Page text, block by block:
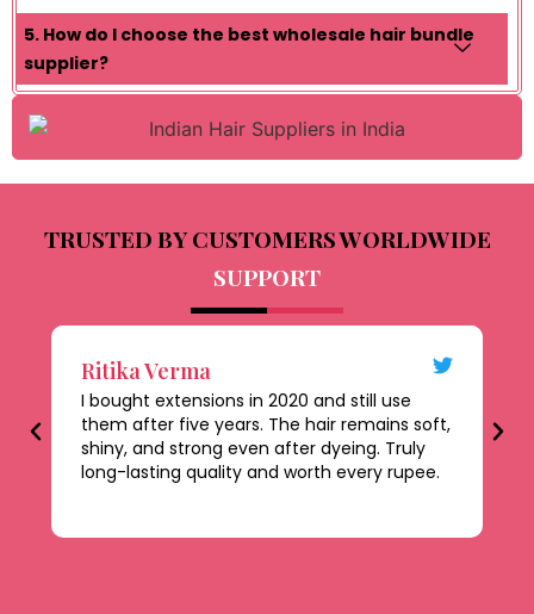
5. How do I choose the best wholesale hair bundle
supplier?
TRUSTED BY CUSTOMERS WORLDWIDE
SUPPORT
Ritika Verma
I bought extensions in 2020 and still use
them after five years. The hair remains soft,
shiny, and strong even after dyeing. Truly
long-lasting quality and worth every rupee.